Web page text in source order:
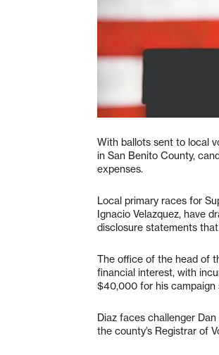
With ballots sent to local
in San Benito County,
expenses.
Local primary races for
Ignacio Velazquez, have
disclosure statements
The office of the head of
financial interest, with
$40,000 for his campaign
Diaz faces challenger
the county’s Registrar of